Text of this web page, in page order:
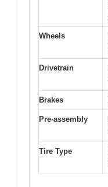
Wheels
Drivetrain
Brakes
Pre-assembly
Tire Type